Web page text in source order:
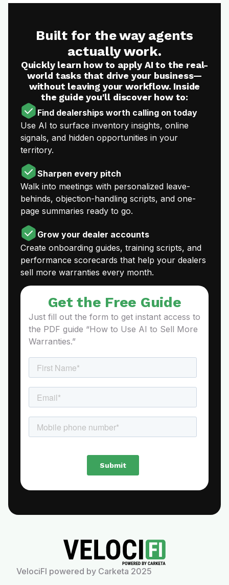
Built for the way agents
actually work.
Quickly learn how to apply AI to the real-
world tasks that drive your business—
without leaving your workflow. Inside
the guide you'll discover how to:
Find dealerships worth calling on today
Use AI to surface inventory insights, online
signals, and hidden opportunities in your
territory.
Sharpen every pitch
Walk into meetings with personalized leave-
behinds, objection-handling scripts, and one-
page summaries ready to go.
Grow your dealer accounts
Create onboarding guides, training scripts, and
performance scorecards that help your dealers
sell more warranties every month.
Get the Free Guide
Just fill out the form to get instant access to
the PDF guide “How to Use AI to Sell More
Warranties.”
VelociFI powered by Carketa 2025